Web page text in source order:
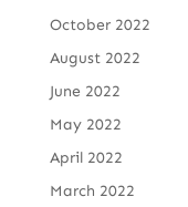
October 2022
August 2022
June 2022
May 2022
April 2022
March 2022